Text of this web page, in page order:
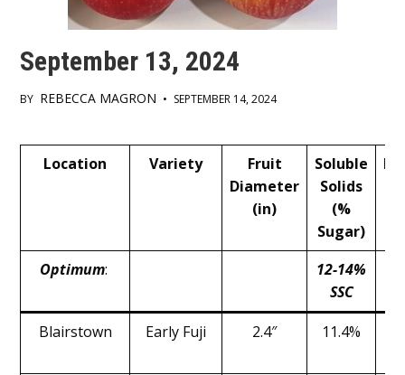
September 13, 2024
BY REBECCA MAGRON • SEPTEMBER 14, 2024
Main
Content
Location Variety
Fruit
Diameter
(in)
Soluble
Solids
(%
Sugar)
Optimum:
12-14%
SSC
Blairstown
Early Fuji 2.4″ 11.4%